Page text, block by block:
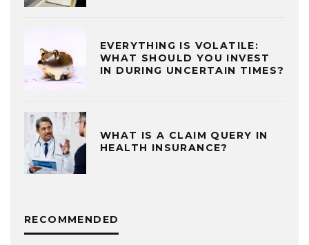
EVERYTHING IS VOLATILE:
WHAT SHOULD YOU INVEST
IN DURING UNCERTAIN TIMES?
WHAT IS A CLAIM QUERY IN
HEALTH INSURANCE?
RECOMMENDED